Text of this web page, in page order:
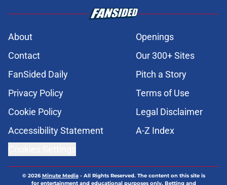
About
Openings
Contact
Our 300+ Sites
FanSided Daily
Pitch a Story
Privacy Policy
Terms of Use
Cookie Policy
Legal Disclaimer
Accessibility Statement
A-Z Index
© 2026Minute Media- All Rights Reserved. The content on this site is
for entertainment and educational purposes only. Betting and